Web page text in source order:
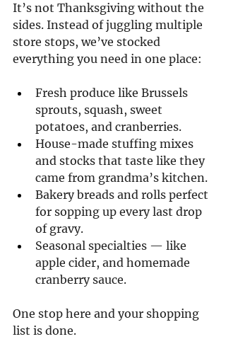
It’s not Thanksgiving without the
sides. Instead of juggling multiple
store stops, we’ve stocked
everything you need in one place:
Fresh produce like Brussels
sprouts, squash, sweet
potatoes, and cranberries.
House-made stuffing mixes
and stocks that taste like they
came from grandma’s kitchen.
Bakery breads and rolls perfect
for sopping up every last drop
of gravy.
Seasonal specialties — like
apple cider, and homemade
cranberry sauce.
One stop here and your shopping
list is done.